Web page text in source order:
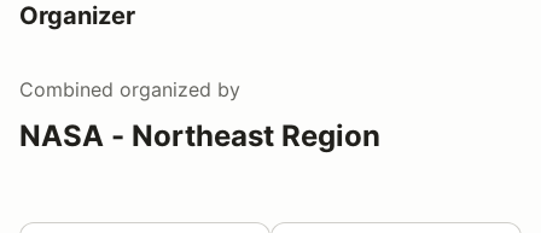
Organizer
Combined organized by
NASA - Northeast Region